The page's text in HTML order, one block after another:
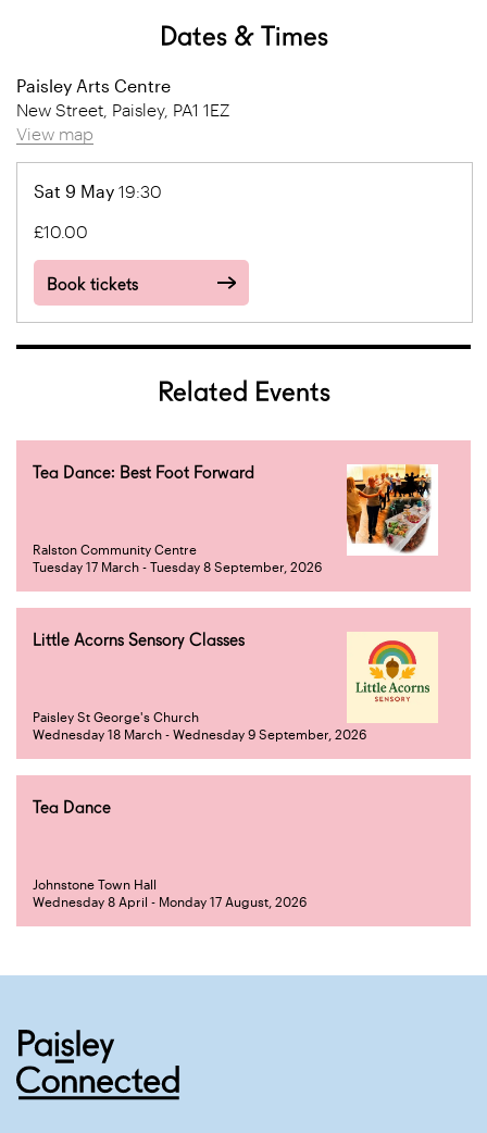
Dates & Times
Paisley Arts Centre
New Street, Paisley, PA1 1EZ
View map
Sat 9 May 19:30
£10.00
Book tickets
Related Events
Tea Dance: Best Foot Forward
Ralston Community Centre
Tuesday 17 March - Tuesday 8 September, 2026
Little Acorns Sensory Classes
Paisley St George's Church
Wednesday 18 March - Wednesday 9 September, 2026
Tea Dance
Johnstone Town Hall
Wednesday 8 April - Monday 17 August, 2026